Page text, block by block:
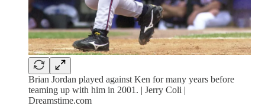
Brian Jordan played against Ken for many years before
teaming up with him in 2001. | Jerry Coli |
Dreamstime.com